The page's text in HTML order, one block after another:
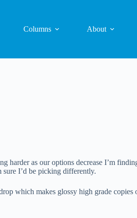
Columns About
harder as our options decrease I’m
I’d be picking differently.
which makes glossy high grade copies